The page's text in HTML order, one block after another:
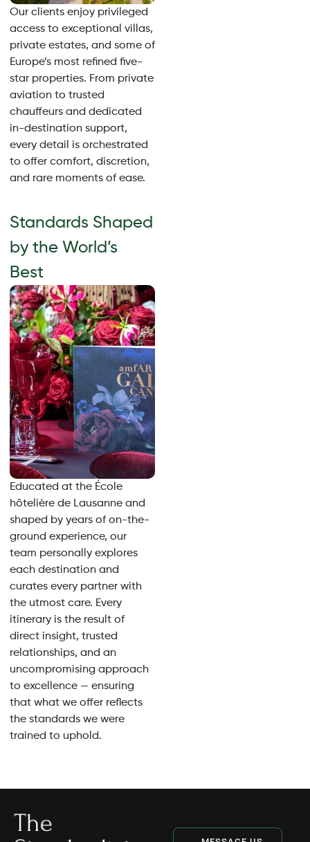
Our clients enjoy privileged
access to exceptional villas,
private estates, and some of
Europe’s most refined five-
star properties. From private
aviation to trusted
chauffeurs and dedicated
in-destination support,
every detail is orchestrated
to offer comfort, discretion,
and rare moments of ease.
Standards Shaped
by the World’s
Best
Educated at the École
hôtelière de Lausanne and
shaped by years of on-the-
ground experience, our
team personally explores
each destination and
curates every partner with
the utmost care. Every
itinerary is the result of
direct insight, trusted
relationships, and an
uncompromising approach
to excellence — ensuring
that what we offer reflects
the standards we were
trained to uphold.